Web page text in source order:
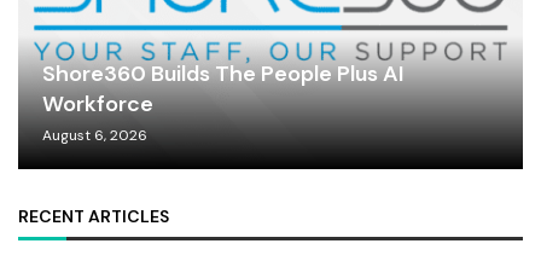
Shore360 Builds The People Plus AI
Workforce
August 6, 2026
RECENT ARTICLES